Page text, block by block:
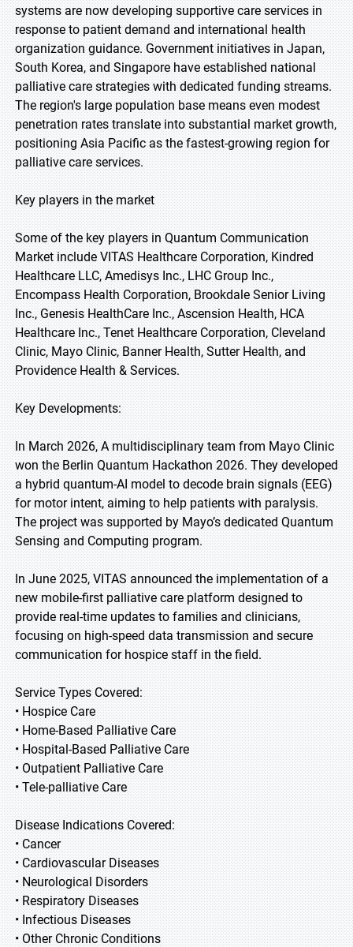
systems are now developing supportive care services in
response to patient demand and international health
organization guidance. Government initiatives in Japan,
South Korea, and Singapore have established national
palliative care strategies with dedicated funding streams.
The region's large population base means even modest
penetration rates translate into substantial market growth,
positioning Asia Pacific as the fastest-growing region for
palliative care services.
Key players in the market
Some of the key players in Quantum Communication
Market include VITAS Healthcare Corporation, Kindred
Healthcare LLC, Amedisys Inc., LHC Group Inc.,
Encompass Health Corporation, Brookdale Senior Living
Inc., Genesis HealthCare Inc., Ascension Health, HCA
Healthcare Inc., Tenet Healthcare Corporation, Cleveland
Clinic, Mayo Clinic, Banner Health, Sutter Health, and
Providence Health & Services.
Key Developments:
In March 2026, A multidisciplinary team from Mayo Clinic
won the Berlin Quantum Hackathon 2026. They developed
a hybrid quantum-AI model to decode brain signals (EEG)
for motor intent, aiming to help patients with paralysis.
The project was supported by Mayo’s dedicated Quantum
Sensing and Computing program.
In June 2025, VITAS announced the implementation of a
new mobile-first palliative care platform designed to
provide real-time updates to families and clinicians,
focusing on high-speed data transmission and secure
communication for hospice staff in the field.
Service Types Covered:
• Hospice Care
• Home-Based Palliative Care
• Hospital-Based Palliative Care
• Outpatient Palliative Care
• Tele-palliative Care
Disease Indications Covered:
• Cancer
• Cardiovascular Diseases
• Neurological Disorders
• Respiratory Diseases
• Infectious Diseases
• Other Chronic Conditions